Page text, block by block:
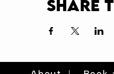
Share